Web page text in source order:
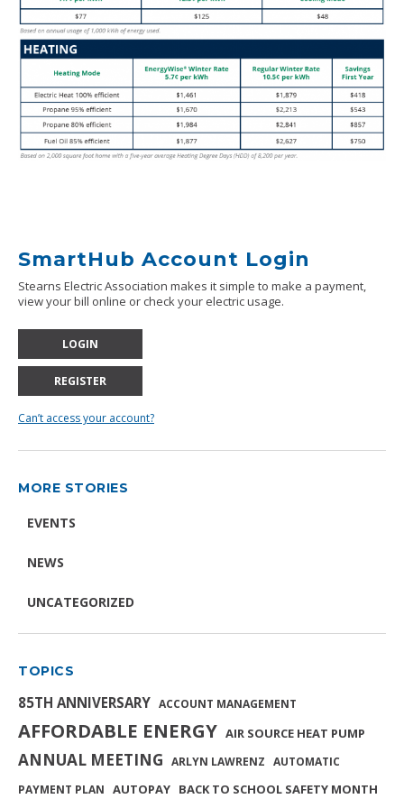
SmartHub Account Login
Stearns Electric Association makes it simple to make a payment,
view your bill online or check your electric usage.
LOGIN
REGISTER
Can’t access your account?
MORE STORIES
EVENTS
NEWS
UNCATEGORIZED
TOPICS
85TH ANNIVERSARY ACCOUNT MANAGEMENT
AFFORDABLE ENERGY AIR SOURCE HEAT PUMP
ANNUAL MEETING ARLYN LAWRENZ AUTOMATIC
PAYMENT PLAN AUTOPAY BACK TO SCHOOL SAFETY MONTH